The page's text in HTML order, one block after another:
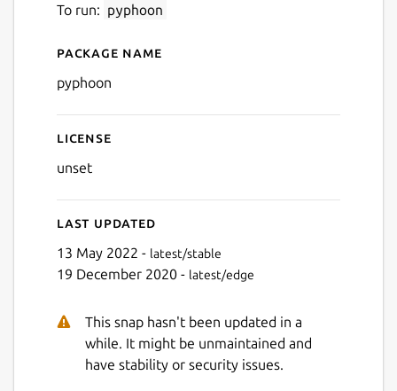
To run: pyphoon
Details for pyphoon
Package name
pyphoon
License
unset
Last updated
13 May 2022 - latest/stable
19 December 2020 - latest/edge
This snap hasn't been updated in a
while. It might be unmaintained and
have stability or security issues.